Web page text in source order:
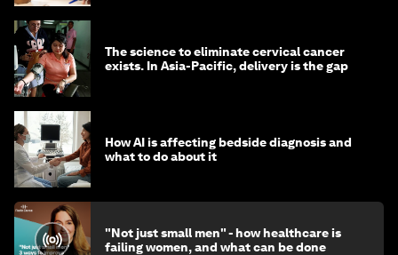
The science to eliminate cervical cancer
exists. In Asia-Pacific, delivery is the gap
How AI is affecting bedside diagnosis and
what to do about it
"Not just small men" - how healthcare is
failing women, and what can be done